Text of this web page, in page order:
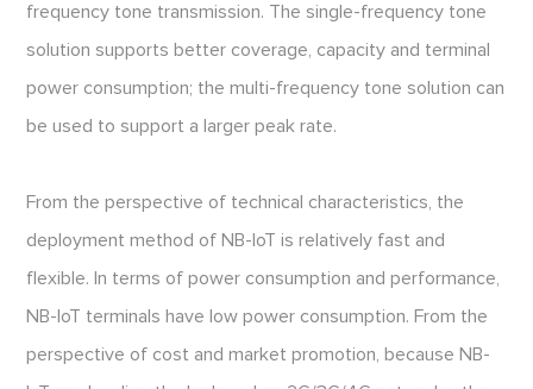
frequency tone transmission. The single-frequency tone
solution supports better coverage, capacity and terminal
power consumption; the multi-frequency tone solution can
be used to support a larger peak rate.
From the perspective of technical characteristics, the
deployment method of NB-IoT is relatively fast and
flexible. In terms of power consumption and performance,
NB-IoT terminals have low power consumption. From the
perspective of cost and market promotion, because NB-